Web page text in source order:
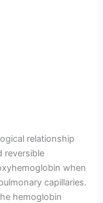
relationship
reversible
when
capillaries.
hemoglobin